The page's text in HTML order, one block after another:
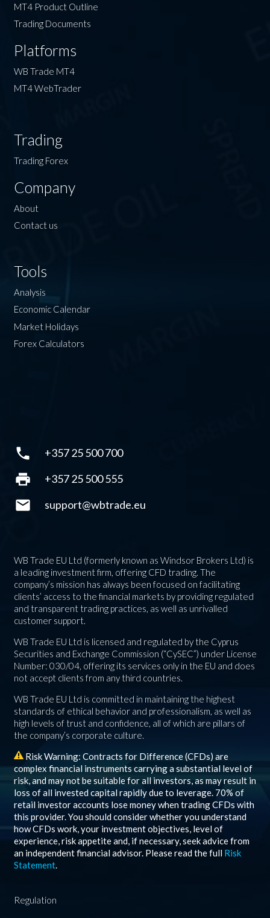
MT4 Product Outline
Trading Documents
Platforms
WB Trade MT4
MT4 WebTrader
Trading
Trading Forex
Company
About
Contact us
Tools
Analysis
Economic Calendar
Market Holidays
Forex Calculators
phone +357 25 500 700
print +357 25 500 555
mail support@wbtrade.eu
WB Trade EU Ltd (formerly known as Windsor Brokers Ltd) is
a leading investment firm, offering CFD trading. The
company’s mission has always been focused on facilitating
clients’ access to the financial markets by providing regulated
and transparent trading practices, as well as unrivalled
customer support.
WB Trade EU Ltd is licensed and regulated by the Cyprus
Securities and Exchange Commission (“CySEC”) under License
Number: 030/04, offering its services only in the EU and does
not accept clients from any third countries.
WB Trade EU Ltd is committed in maintaining the highest
standards of ethical behavior and professionalism, as well as
high levels of trust and confidence, all of which are pillars of
the company’s corporate culture.
Risk Warning: Contracts for Difference (CFDs) are
complex financial instruments carrying a substantial level of
risk, and may not be suitable for all investors, as may result in
loss of all invested capital rapidly due to leverage. 70% of
retail investor accounts lose money when trading CFDs with
this provider. You should consider whether you understand
how CFDs work, your investment objectives, level of
experience, risk appetite and, if necessary, seek advice from
an independent financial advisor. Please read the full Risk
Statement.
Regulation